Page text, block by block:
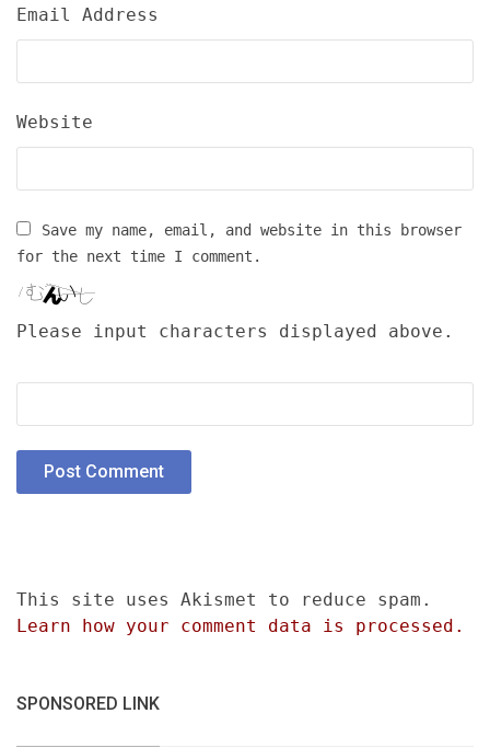
Email Address
Website
Save my name, email, and website in this browser
for the next time I comment.
Please input characters displayed above.
This site uses Akismet to reduce spam.
Learn how your comment data is processed.
SPONSORED LINK